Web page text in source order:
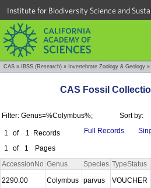
Institute for Biodiversity Science and
CAS » IBSS (Research) » Invertebrate Zoology & Geology »
CAS Fossil
Filter: Genus=%Colymbus%; Sort by:
1 of 1
Records
1
of 1 Pages
Full Records
AccessionNo Genus Species TypeStatus
2290.00
Colymbus parvus VOUCHER